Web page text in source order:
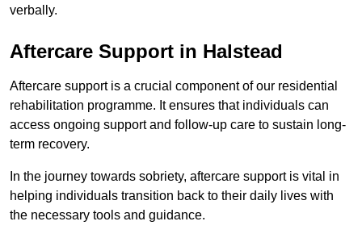
verbally.
Aftercare Support in Halstead
Aftercare support is a crucial component of our residential
rehabilitation programme. It ensures that individuals can
access ongoing support and follow-up care to sustain long-
term recovery.
In the journey towards sobriety, aftercare support is vital in
helping individuals transition back to their daily lives with
the necessary tools and guidance.